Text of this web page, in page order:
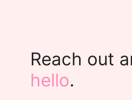
Reach out
hello.